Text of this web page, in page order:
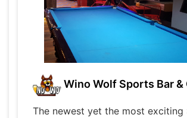
Wino Wolf Sports Bar &
The newest yet the most exciting